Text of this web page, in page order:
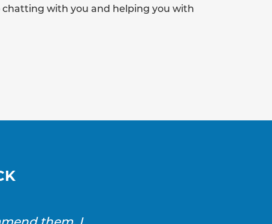
with you and helping you with